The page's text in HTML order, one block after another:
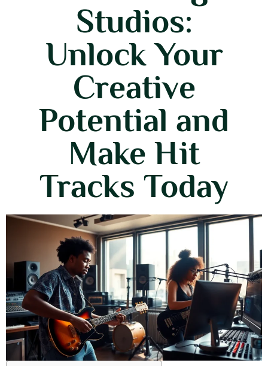
Studios:
Unlock Your
Creative
Potential and
Make Hit
Tracks Today